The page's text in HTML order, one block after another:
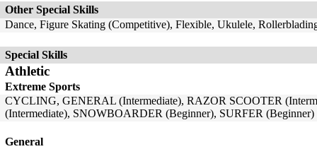
Other Special Skills
Dance, Figure Skating (Competitive), Flexible, Ukulele,
Special Skills
Athletic
Extreme Sports
CYCLING, GENERAL (Intermediate), RAZOR SCOOTER
(Intermediate), SNOWBOARDER (Beginner), SURFER (Beginner)
General